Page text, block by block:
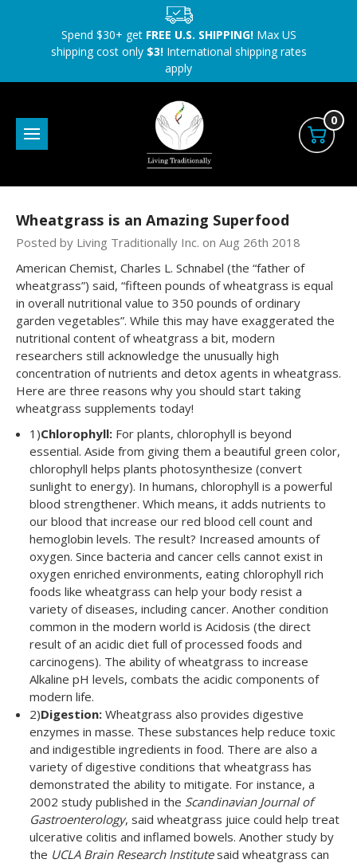
Spend $30+ get FREE U.S. SHIPPING!Max US
shipping cost only $3!International shipping rates
apply
0
Wheatgrass is an Amazing Superfood
Posted by Living Traditionally Inc. on Aug 26th 2018
American Chemist, Charles L. Schnabel (the “father of
wheatgrass”) said, “fifteen pounds of wheatgrass is equal
in overall nutritional value to 350 pounds of ordinary
garden vegetables”. While this may have exaggerated the
nutritional content of wheatgrass a bit, modern
researchers still acknowledge the unusually high
concentration of nutrients and detox agents in wheatgrass.
Here are three reasons why you should start taking
wheatgrass supplements today!
1)Chlorophyll: For plants, chlorophyll is beyond
essential. Aside from giving them a beautiful green color,
chlorophyll helps plants photosynthesize (convert
sunlight to energy). In humans, chlorophyll is a powerful
blood strengthener. Which means, it adds nutrients to
our blood that increase our red blood cell count and
hemoglobin levels. The result? Increased amounts of
oxygen. Since bacteria and cancer cells cannot exist in
oxygen enriched environments, eating chlorophyll rich
foods like wheatgrass can help your body resist a
variety of diseases, including cancer. Another condition
common in the modern world is Acidosis (the direct
result of an acidic diet full of processed foods and
carcinogens). The ability of wheatgrass to increase
Alkaline pH levels, combats the acidic components of
modern life.
2)Digestion: Wheatgrass also provides digestive
enzymes in masse. These substances help reduce toxic
and indigestible ingredients in food. There are also a
variety of digestive conditions that wheatgrass has
demonstrated the ability to mitigate. For instance, a
2002 study published in the Scandinavian Journal of
Gastroenterology, said wheatgrass juice could help treat
ulcerative colitis and inflamed bowels. Another study by
the UCLA Brain Research Institutesaid wheatgrass can